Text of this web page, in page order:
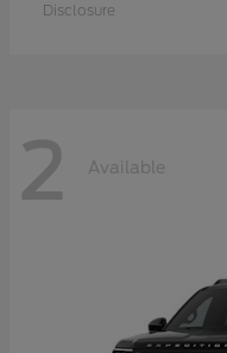
Disclosure
2 Available